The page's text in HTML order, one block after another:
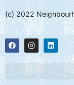
(c) 2022